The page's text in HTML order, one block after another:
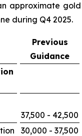
approximate
during Q4 2025.
Previous
Guidance
37,500 - 42,500
30,000 - 37,500